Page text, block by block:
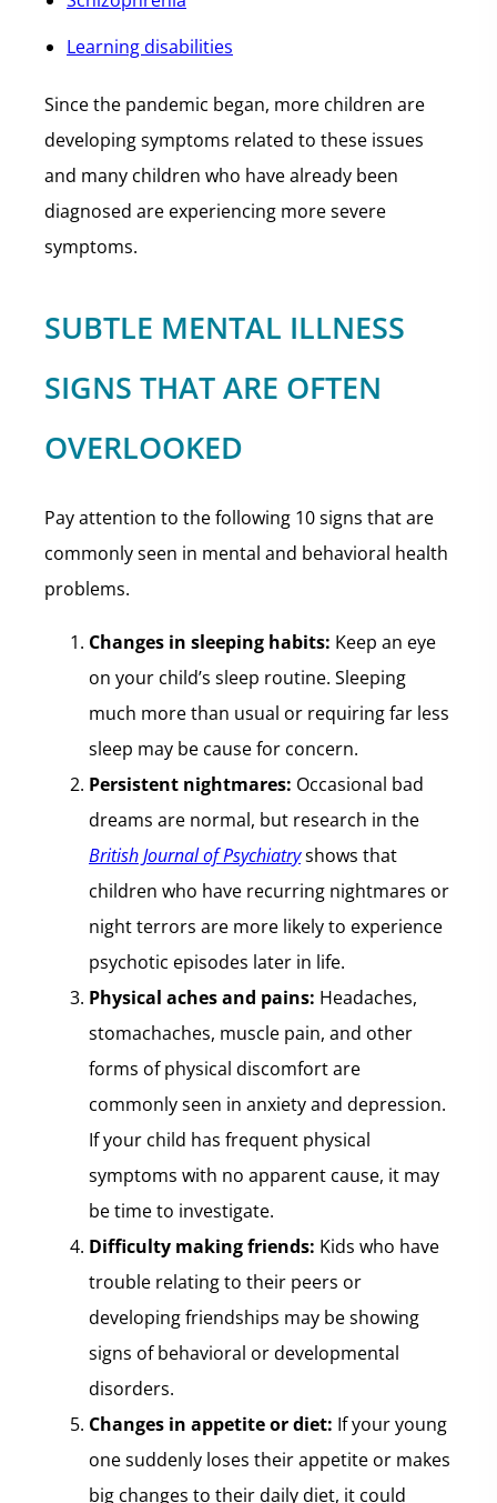
Learning disabilities
Since the pandemic began, more children are
developing symptoms related to these issues
and many children who have already been
diagnosed are experiencing more severe
symptoms.
SUBTLE MENTAL ILLNESS
SIGNS THAT ARE OFTEN
OVERLOOKED
Pay attention to the following 10 signs that are
commonly seen in mental and behavioral health
problems.
Changes in sleeping habits: Keep an eye
on your child’s sleep routine. Sleeping
much more than usual or requiring far less
sleep may be cause for concern.
Persistent nightmares: Occasional bad
dreams are normal, but research in the
British Journal of Psychiatryshows that
children who have recurring nightmares or
night terrors are more likely to experience
psychotic episodes later in life.
Physical aches and pains: Headaches,
stomachaches, muscle pain, and other
forms of physical discomfort are
commonly seen in anxiety and depression.
If your child has frequent physical
symptoms with no apparent cause, it may
be time to investigate.
Difficulty making friends: Kids who have
trouble relating to their peers or
developing friendships may be showing
signs of behavioral or developmental
disorders.
Changes in appetite or diet: If your young
one suddenly loses their appetite or makes
big changes to their daily diet, it could